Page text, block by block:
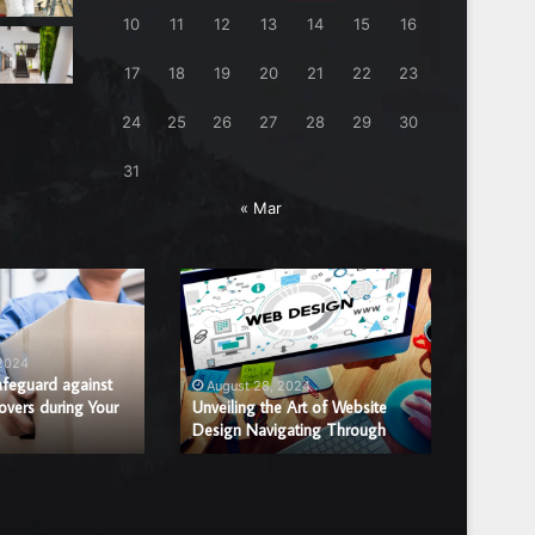
10 11 12 13 14 15 16
17 18 19 20 21 22 23
24 25 26 27 28 29 30
31
« Mar
against
during Your
Unveiling
the
Art
of
Website
Design
Navigating
Through
August 28, 2024
Unveiling the Art of Website
Design Navigating Through